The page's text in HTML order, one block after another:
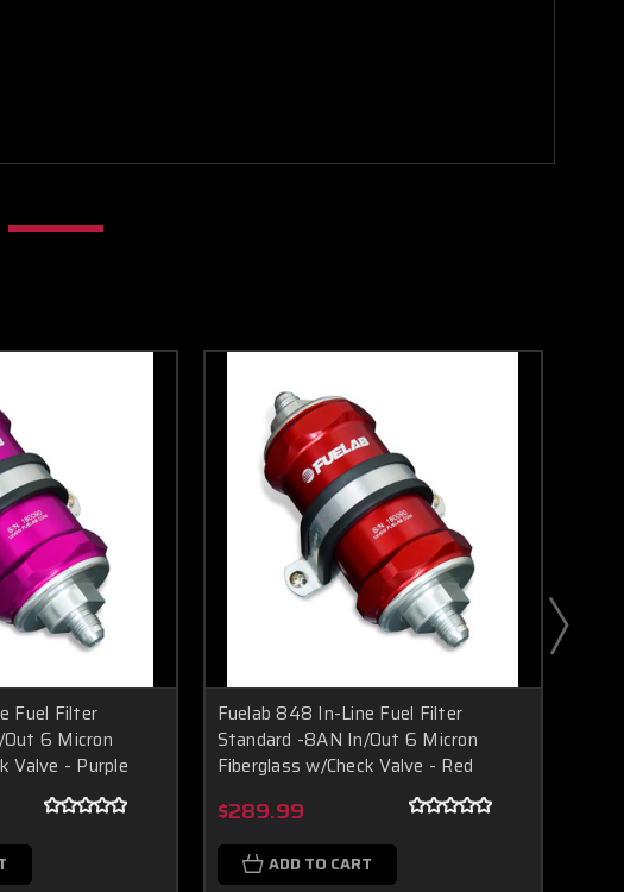
Fuel Filter
6 Micron
Valve - Purple
Fuelab 848 In-Line Fuel Filter
Standard -8AN In/Out 6 Micron
Fiberglass w/Check Valve - Red
$289.99
ADD TO CART
Boost Lab Support